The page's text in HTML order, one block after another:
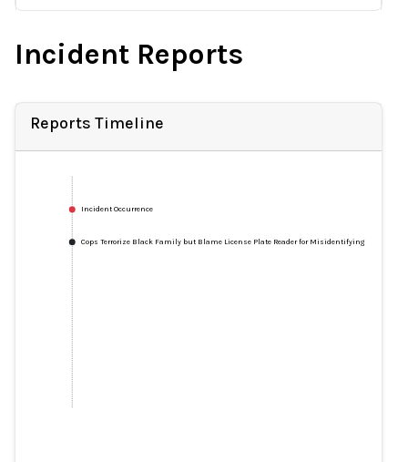
Incident Reports
Reports Timeline
Incident Occurrence
Cops Terrorize Black Family but Blame License Plate Reader for Misidentifying 'Stolen'